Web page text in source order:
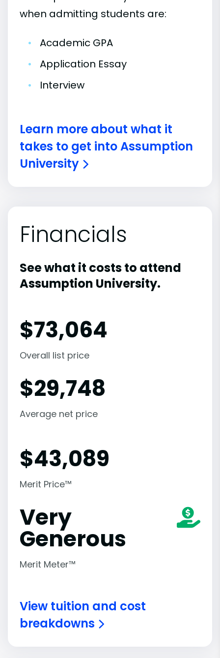
when admitting students are:
•
Academic GPA
•
Application Essay
•
Interview
Learn more about what it
takes to get into Assumption
University
Financials
See what it costs to attend
Assumption University.
$73,064
Overall list price
$29,748
Average net price
$43,089
Merit Price™
Very
Generous
Merit Meter™
View tuition and cost
breakdowns